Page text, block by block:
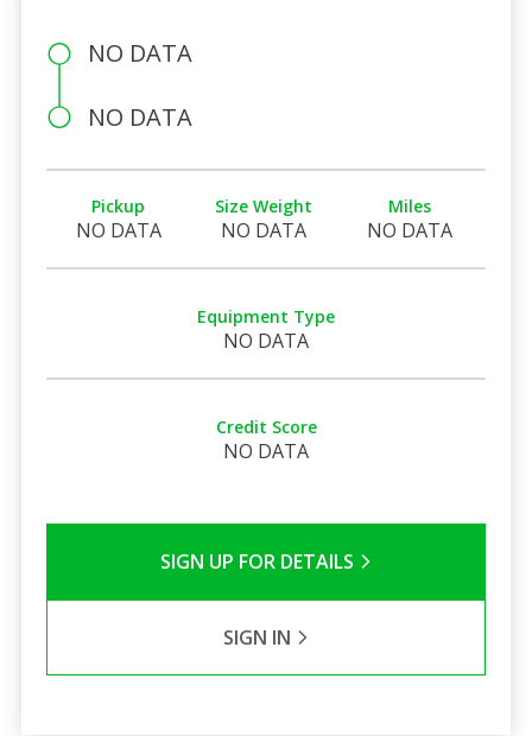
NO DATA
NO DATA
Pickup
NO DATA
Size Weight
NO DATA
Miles
NO DATA
Equipment Type
NO DATA
Credit Score
NO DATA
SIGN UP FOR DETAILS
SIGN IN